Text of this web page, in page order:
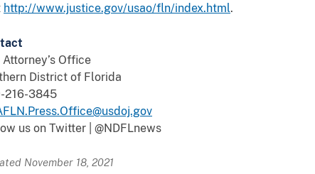
http://www.justice.gov/usao/fln/index.html.
Attorney’s Office
District of Florida
216-3845
us on Twitter | @NDFLnews
November 18, 2021